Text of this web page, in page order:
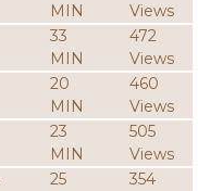
MIN
Views
33
MIN
472
Views
20
MIN
460
Views
23
MIN
505
Views
25
354